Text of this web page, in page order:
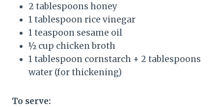
2 tablespoons honey
1 tablespoon rice vinegar
1 teaspoon sesame oil
½ cup chicken broth
1 tablespoon cornstarch + 2 tablespoons
water (for thickening)
To serve: